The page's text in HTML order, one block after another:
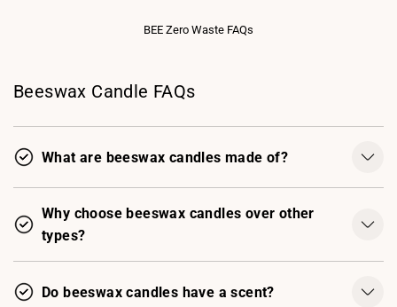
BEE Zero Waste FAQs
Beeswax Candle FAQs
What are beeswax candles made of?
Why choose beeswax candles over other
types?
Do beeswax candles have a scent?